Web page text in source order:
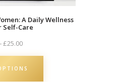
A Daily Wellness
Self-Care
£25.00Price
range:
£14.99